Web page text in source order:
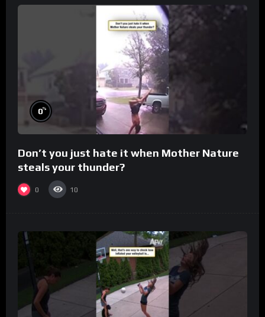
0%
Don’t you just hate it when Mother Nature
steals your thunder?
0 10